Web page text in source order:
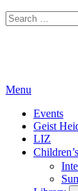
Search
for:
Menu
Events
Geist
LIZ